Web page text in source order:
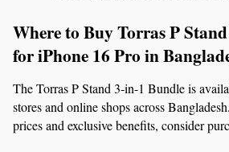
Where to Buy Torras P
for iPhone 16 Pro in
The Torras P Stand 3-in-1 Bundle is
stores and online shops across
prices and exclusive benefits, consider